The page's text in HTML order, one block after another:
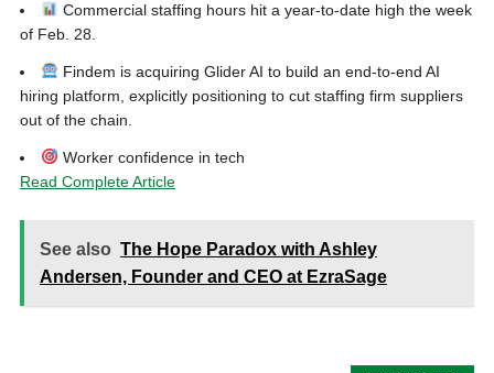
Commercial staffing hours hit a year-to-date high the week
of Feb. 28.
Findem is acquiring Glider AI to build an end-to-end AI
hiring platform, explicitly positioning to cut staffing firm suppliers
out of the chain.
Worker confidence in tech
Read Complete Article
See also The Hope Paradox with Ashley
Andersen, Founder and CEO at EzraSage